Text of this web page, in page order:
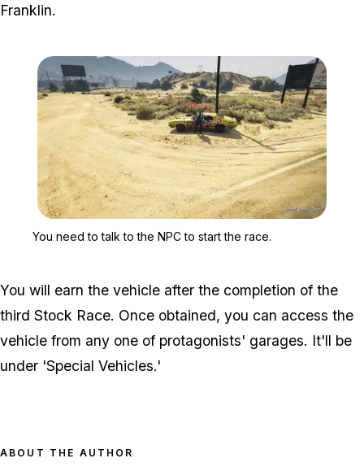
Franklin.
You need to talk to the NPC to start the race.
You will earn the vehicle after the completion of the
third Stock Race. Once obtained, you can access the
vehicle from any one of protagonists' garages. It'll be
under 'Special Vehicles.'
ABOUT THE AUTHOR